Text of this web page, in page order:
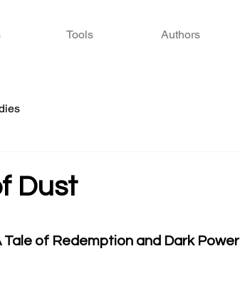
Tools Authors
Dust
stars.
Tale of Redemption and Dark Power